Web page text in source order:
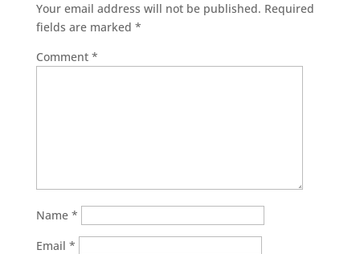
Your email address will not be published. Required
fields are marked *
Comment *
Name *
Email *